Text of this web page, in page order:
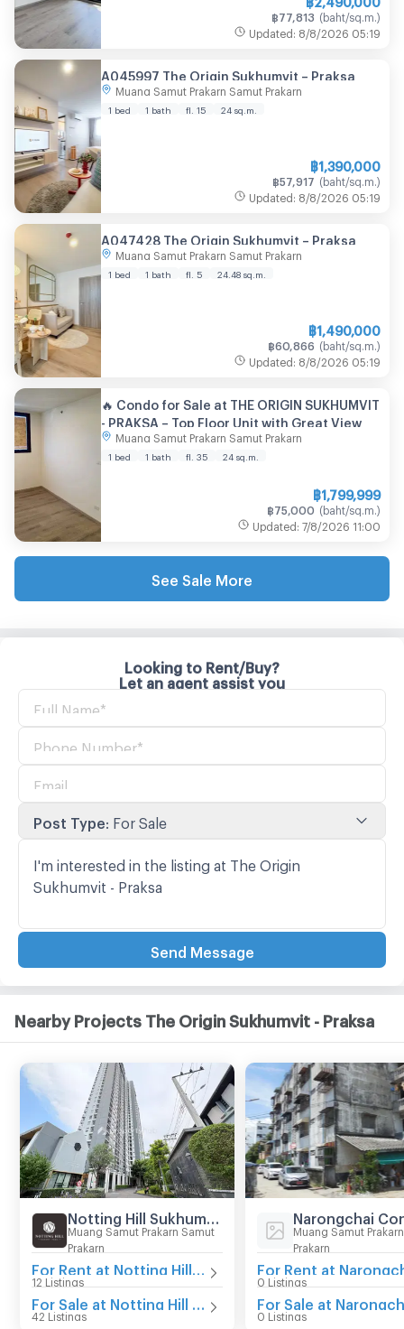
฿ 77,813 (baht/sq.m. )
Updated : 8/8/2026 05:19
A045997 The Origin Sukhumvit – Praksa
Muang Samut Prakarn Samut Prakarn
1 bed 1 bath fl. 15 24 sq.m.
฿1,390,000
฿57,917 (baht/sq.m. )
Updated : 8/8/2026 05:19
A047428 The Origin Sukhumvit – Praksa
Muang Samut Prakarn Samut Prakarn
1 bed 1 bath fl. 5 24.48 sq.m.
฿1,490,000
฿60,866 (baht/sq.m. )
Updated : 8/8/2026 05:19
🔥 Condo for Sale at THE ORIGIN SUKHUMVIT
- PRAKSA – Top Floor Unit with Great View
Muang Samut Prakarn Samut Prakarn
1 bed 1 bath fl. 35 24 sq.m.
฿1,799,999
฿ 75,000 (baht/sq.m. )
Updated : 7/8/2026 11:00
See Sale More
Looking to Rent/Buy?
Let an agent assist you
Post Type: For Sale
Send Message
Nearby Projects The Origin Sukhumvit - Praksa
Muang Samut Prakarn Samut
Prakarn
12 Listings
42 Listings
Narongchai
Muang Samut
Prakarn
0 Listings
0 Listings